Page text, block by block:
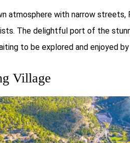
atmosphere with narrow streets,
The delightful port of the
to be explored and enjoyed
Village